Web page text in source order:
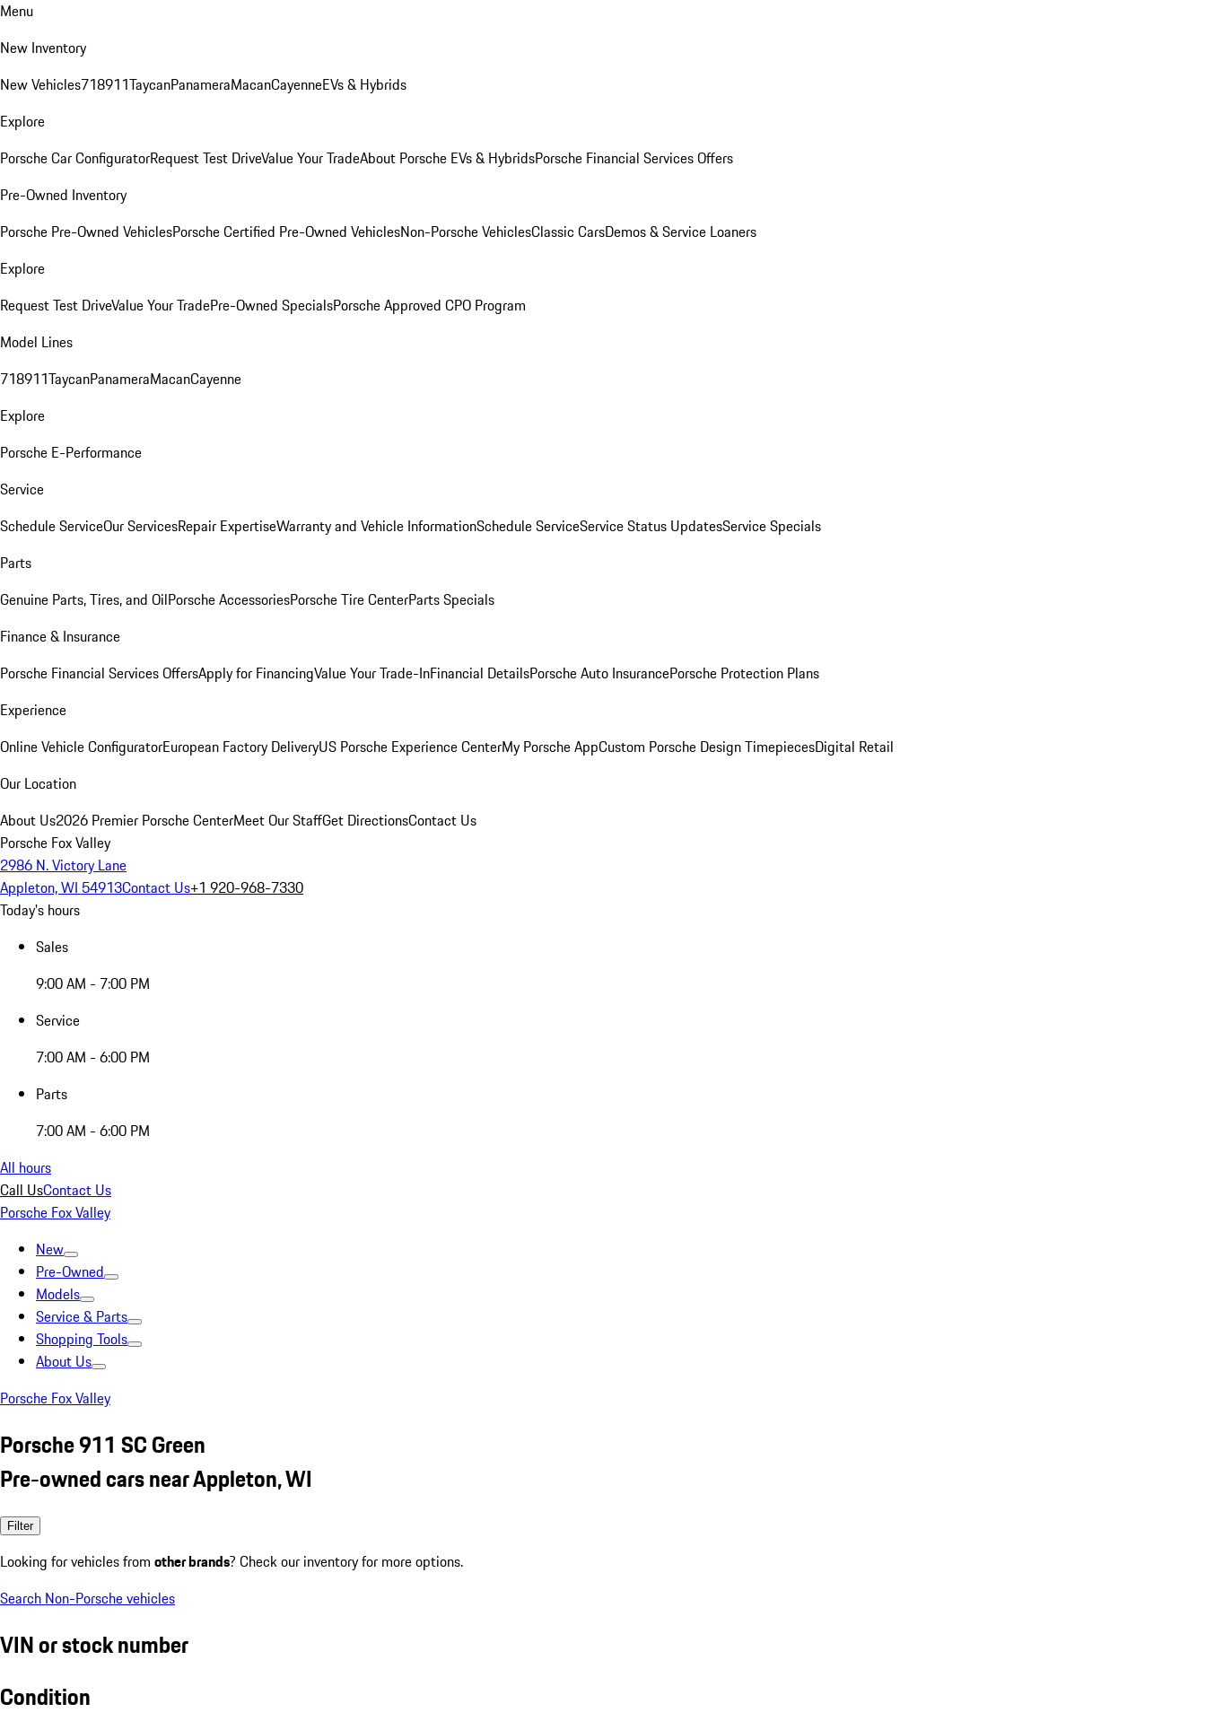
Menu
New Inventory
New Vehicles718911TaycanPanameraMacanCayenneEVs & Hybrids
Explore
Porsche Car ConfiguratorRequest Test DriveValue Your TradeAbout Porsche EVs & HybridsPorsche Financial Services Offers
Pre-Owned Inventory
Porsche Pre-Owned VehiclesPorsche Certified Pre-Owned VehiclesNon-Porsche VehiclesClassic CarsDemos & Service Loaners
Explore
Request Test DriveValue Your TradePre-Owned SpecialsPorsche Approved CPO Program
Model Lines
718911TaycanPanameraMacanCayenne
Explore
Porsche E-Performance
Service
Schedule ServiceOur ServicesRepair ExpertiseWarranty and Vehicle InformationSchedule ServiceService Status UpdatesService Specials
Parts
Genuine Parts, Tires, and OilPorsche AccessoriesPorsche Tire CenterParts Specials
Finance & Insurance
Porsche Financial Services OffersApply for FinancingValue Your Trade-InFinancial DetailsPorsche Auto InsurancePorsche Protection Plans
Experience
Online Vehicle ConfiguratorEuropean Factory DeliveryUS Porsche Experience CenterMy Porsche AppCustom Porsche Design TimepiecesDigital Retail
Our Location
About Us2026 Premier Porsche CenterMeet Our StaffGet DirectionsContact Us
Porsche Fox Valley
2986 N. Victory Lane
Appleton, WI 54913Contact Us+1 920-968-7330
Today's hours
Sales
9:00 AM - 7:00 PM
Service
7:00 AM - 6:00 PM
Parts
7:00 AM - 6:00 PM
All hours
Call UsContact Us
Porsche Fox Valley
New
Pre-Owned
Models
Service & Parts
Shopping Tools
About Us
Porsche Fox Valley
Porsche 911 SC Green
Pre-owned cars near Appleton, WI
Filter
Looking for vehicles from other brands? Check our inventory for more options.
Search Non-Porsche vehicles
VIN or stock number
Condition